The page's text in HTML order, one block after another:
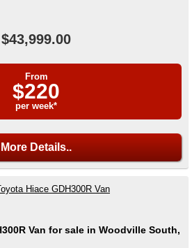
$43,999.00
From
$220
per week*
More Details..